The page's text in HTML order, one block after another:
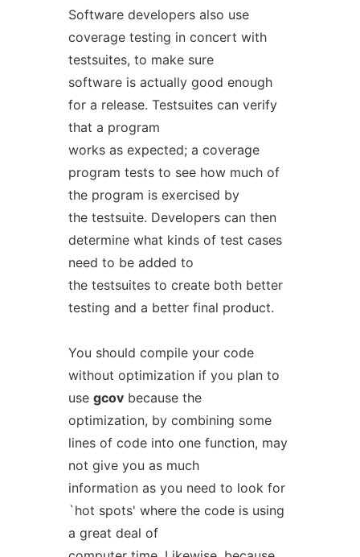
Software developers also use
coverage testing in concert with
testsuites, to make sure
software is actually good enough
for a release. Testsuites can verify
that a program
works as expected; a coverage
program tests to see how much of
the program is exercised by
the testsuite. Developers can then
determine what kinds of test cases
need to be added to
the testsuites to create both better
testing and a better final product.
You should compile your code
without optimization if you plan to
use gcovbecause the
optimization, by combining some
lines of code into one function, may
not give you as much
information as you need to look for
`hot spots' where the code is using
a great deal of